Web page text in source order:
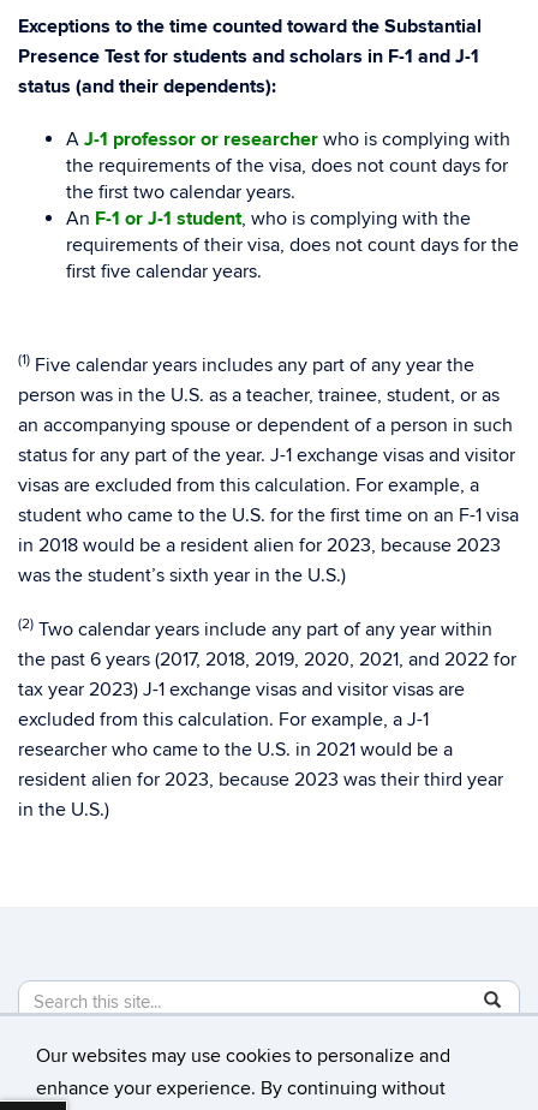
Our websites may use cookies to personalize and
enhance your experience. By continuing without
Exceptions to the time counted toward the Substantial
Presence Test for students and scholars in F-1 and J-1
status (and their dependents):
A J-1 professor or researcher who is complying with
the requirements of the visa, does not count days for
the first two calendar years.
An F-1 or J-1 student, who is complying with the
requirements of their visa, does not count days for the
first five calendar years.
(1) Five calendar years includes any part of any year the
person was in the U.S. as a teacher, trainee, student, or as
an accompanying spouse or dependent of a person in such
status for any part of the year. J-1 exchange visas and visitor
visas are excluded from this calculation. For example, a
student who came to the U.S. for the first time on an F-1 visa
in 2018 would be a resident alien for 2023, because 2023
was the student’s sixth year in the U.S.)
(2) Two calendar years include any part of any year within
the past 6 years (2017, 2018, 2019, 2020, 2021, and 2022 for
tax year 2023) J-1 exchange visas and visitor visas are
excluded from this calculation. For example, a J-1
researcher who came to the U.S. in 2021 would be a
resident alien for 2023, because 2023 was their third year
in the U.S.)
Search
Site
Search
in
©University of Connecticut